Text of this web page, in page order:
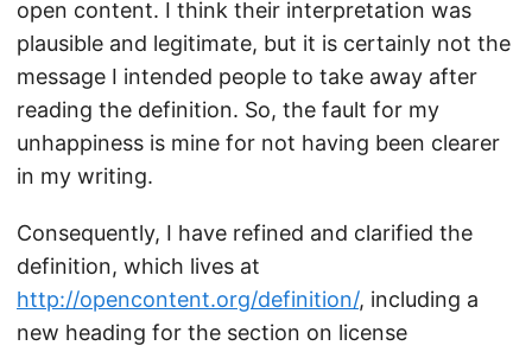
open content. I think their interpretation was
plausible and legitimate, but it is certainly not the
message I intended people to take away after
reading the definition. So, the fault for my
unhappiness is mine for not having been clearer
in my writing.
Consequently, I have refined and clarified the
definition, which lives at
http://opencontent.org/definition/, including a
new heading for the section on license